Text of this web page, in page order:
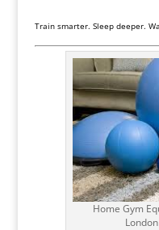
Train smarter. Sleep deeper.
Home Gym